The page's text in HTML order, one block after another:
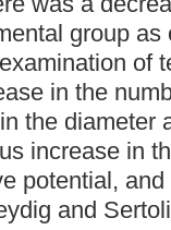
group as
of
in the
the diameter
increase in
potential,
and